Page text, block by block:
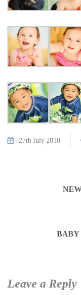
27th July 2010
BABY
Leave a Reply